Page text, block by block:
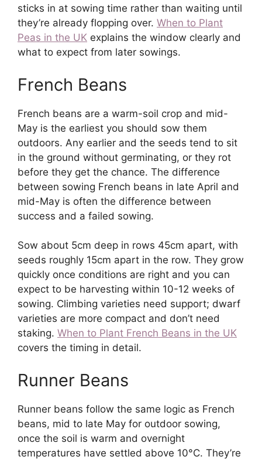
sticks in at sowing time rather than waiting until
they’re already flopping over. When to Plant
Peas in the UK explains the window clearly and
what to expect from later sowings.
French Beans
French beans are a warm-soil crop and mid-
May is the earliest you should sow them
outdoors. Any earlier and the seeds tend to sit
in the ground without germinating, or they rot
before they get the chance. The difference
between sowing French beans in late April and
mid-May is often the difference between
success and a failed sowing.
Sow about 5cm deep in rows 45cm apart, with
seeds roughly 15cm apart in the row. They grow
quickly once conditions are right and you can
expect to be harvesting within 10-12 weeks of
sowing. Climbing varieties need support; dwarf
varieties are more compact and don’t need
staking. When to Plant French Beans in the UK
covers the timing in detail.
Runner Beans
Runner beans follow the same logic as French
beans, mid to late May for outdoor sowing,
once the soil is warm and overnight
temperatures have settled above 10°C. They’re